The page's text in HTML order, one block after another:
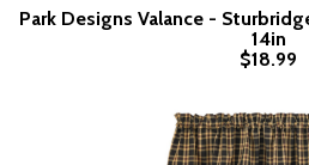
Park Designs Valance -
14in
$18.99